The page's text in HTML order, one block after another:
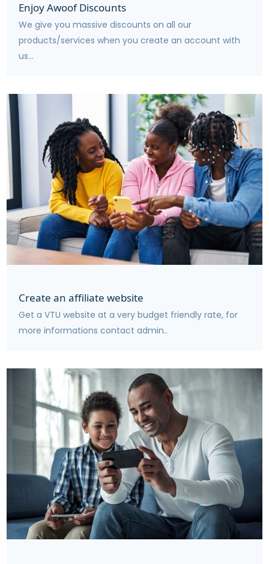
Enjoy Awoof Discounts
We give you massive discounts on all our
products/services when you create an account with
us...
Create an affiliate website
Get a VTU website at a very budget friendly rate, for
more informations contact admin..